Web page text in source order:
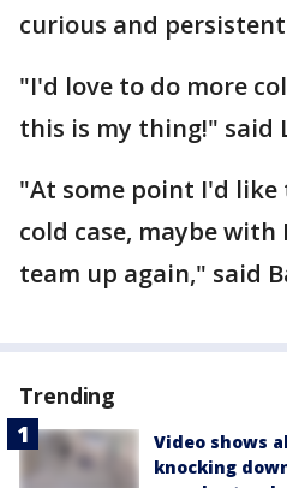
curious and
"I'd love to do more
this is my thing!" said
"At some point I'd
cold case, maybe
team up again," said
Trending
Video shows
knocking